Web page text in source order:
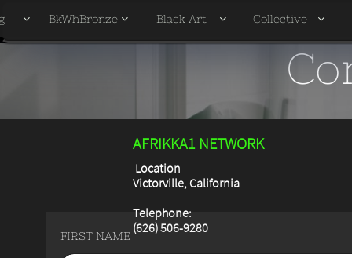
Location
Victorville, California
Telephone:
(626) 506-9280
FIRST NAME
AFRIKKA1 NETWORK
 BkWhBronze  Black Art  Collective 